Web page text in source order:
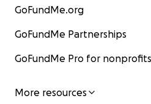
GoFundMe.org
GoFundMe Partnerships
GoFundMe Pro for nonprofits
More resources